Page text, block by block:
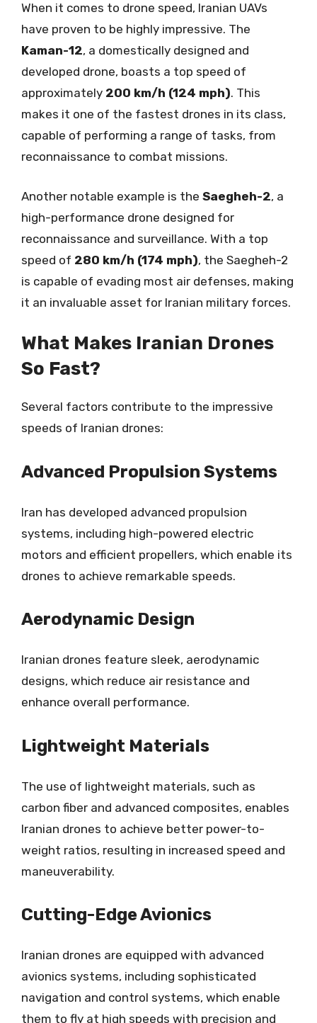
When it comes to drone speed, Iranian UAVs
have proven to be highly impressive. The
Kaman-12, a domestically designed and
developed drone, boasts a top speed of
approximately 200 km/h (124 mph). This
makes it one of the fastest drones in its class,
capable of performing a range of tasks, from
reconnaissance to combat missions.
Another notable example is the Saegheh-2, a
high-performance drone designed for
reconnaissance and surveillance. With a top
speed of 280 km/h (174 mph), the Saegheh-2
is capable of evading most air defenses, making
it an invaluable asset for Iranian military forces.
What Makes Iranian Drones
So Fast?
Several factors contribute to the impressive
speeds of Iranian drones:
Advanced Propulsion Systems
Iran has developed advanced propulsion
systems, including high-powered electric
motors and efficient propellers, which enable its
drones to achieve remarkable speeds.
Aerodynamic Design
Iranian drones feature sleek, aerodynamic
designs, which reduce air resistance and
enhance overall performance.
Lightweight Materials
The use of lightweight materials, such as
carbon fiber and advanced composites, enables
Iranian drones to achieve better power-to-
weight ratios, resulting in increased speed and
maneuverability.
Cutting-Edge Avionics
Iranian drones are equipped with advanced
avionics systems, including sophisticated
navigation and control systems, which enable
them to fly at high speeds with precision and